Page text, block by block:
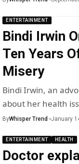
ENTERTAINMENT
Bindi Irwin
Ten Years
Misery
Bindi Irwin, an
about her health
ByWhisper Trend January
ENTERTAINMENT HEALTH
Doctor